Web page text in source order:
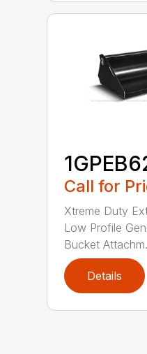
Call for
Xtreme Duty
Low Profile
Bucket
Details